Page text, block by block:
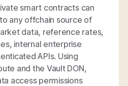
smart contracts can
any offchain source of
data, reference rates,
internal enterprise
APIs. Using
and the Vault DON,
access permissions